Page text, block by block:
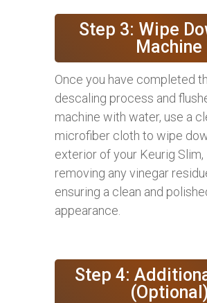
Step 3: Wipe
Machine
Once you have completed
descaling process and
machine with water, use a
microfiber cloth to wipe
exterior of your Keurig Slim,
removing any vinegar
ensuring a clean and
appearance.
Step 4:
(Optional)